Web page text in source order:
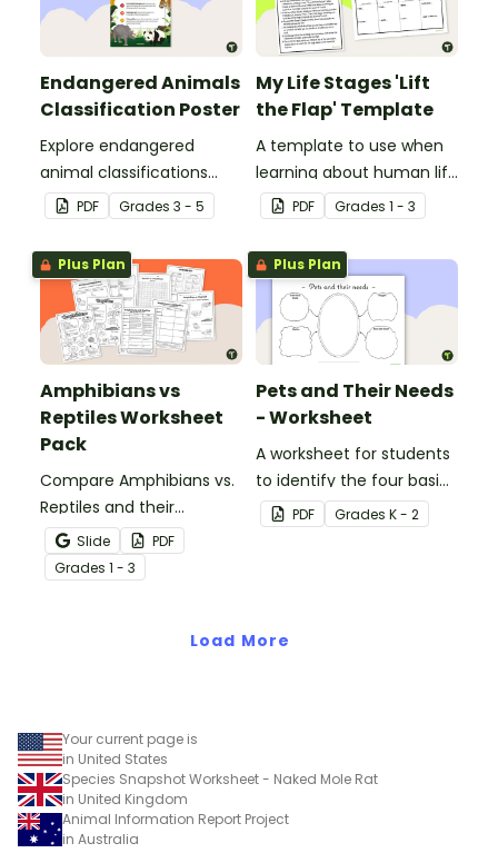
Endangered Animals
Classification Poster
Explore endangered
animal classifications
with this informative
classroom poster.
PDF Grades 3 - 5
My Life Stages 'Lift
the Flap' Template
A template to use when
learning about human life
stages.
PDF Grades 1 - 3
Plus Plan
Amphibians vs
Reptiles Worksheet
Pack
Compare Amphibians vs.
Reptiles and their
characteristics with our
printable animal
comparison worksheets.
Slide
PDF
Grades 1 - 3
Plus Plan
Pets and Their Needs
- Worksheet
A worksheet for students
to identify the four basic
needs of living things.
PDF Grades K - 2
Load More
Your current page is
in United States
Species Snapshot Worksheet - Naked Mole Rat
in United Kingdom
Animal Information Report Project
in Australia